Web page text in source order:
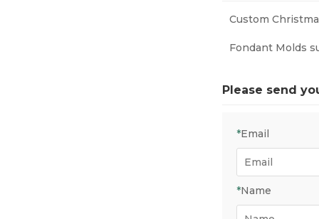
Custom
Fondant Molds
Please send
*Email
*Name